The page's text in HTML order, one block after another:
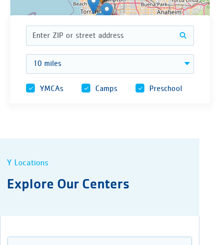
Address
Enter a ZIP code or street address to find
Distance
YMCAs Camps Preschool
Y Locations
Explore Our Centers